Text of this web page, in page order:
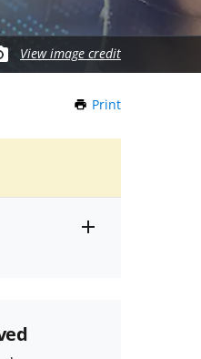
View image credit
Print